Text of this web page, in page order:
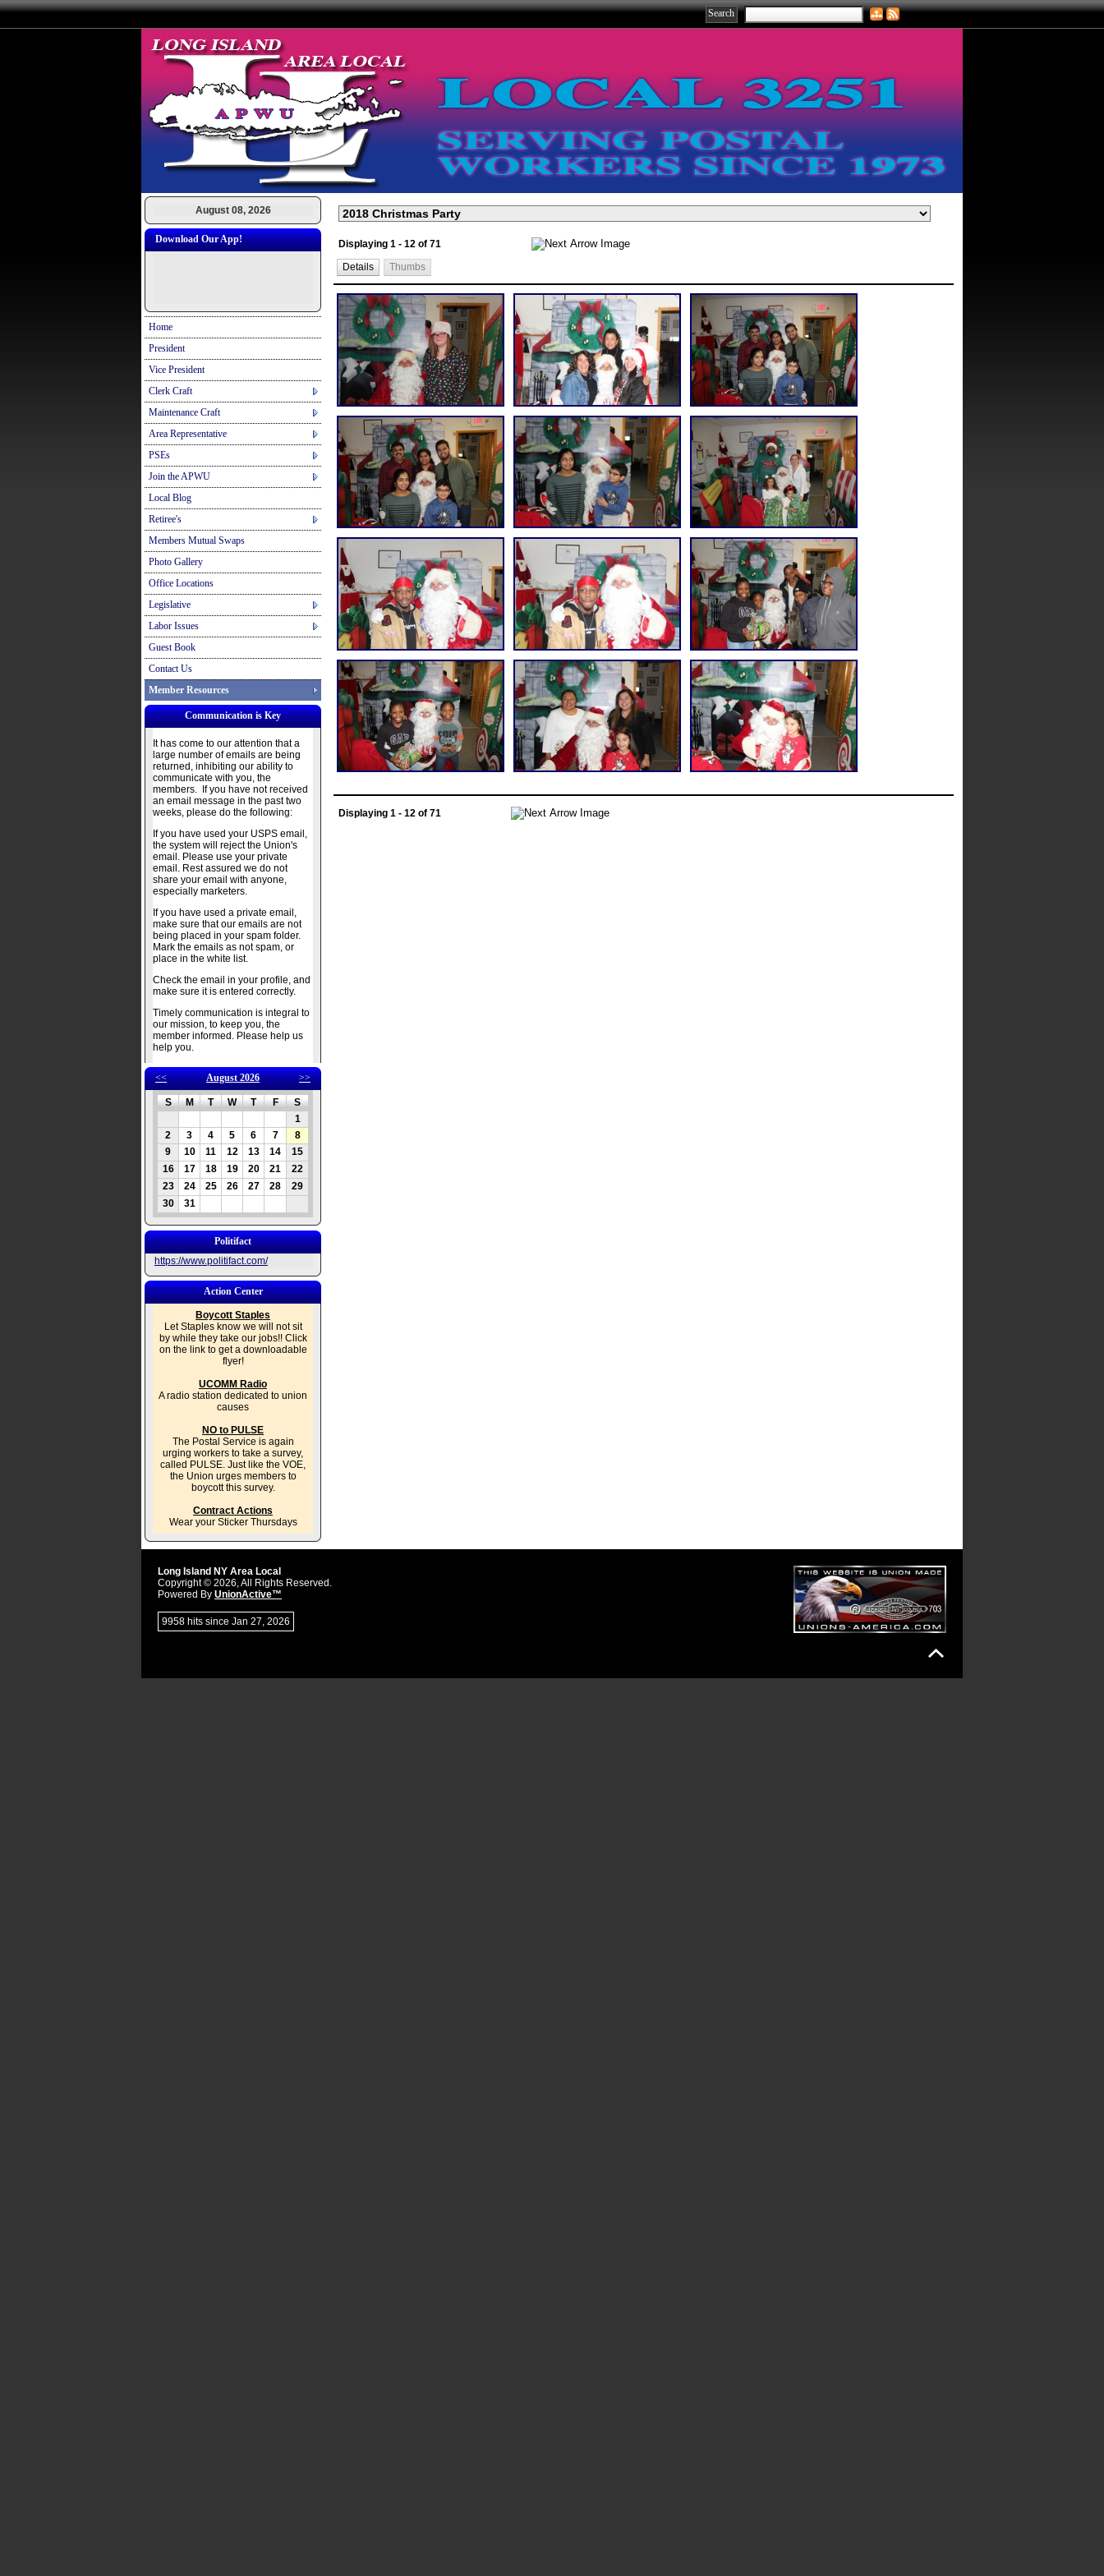
August 08, 2026
Download Our App!
Home
President
Vice President
Clerk Craft
Maintenance Craft
Area Representative
PSEs
Join the APWU
Local Blog
Retiree's
Members Mutual Swaps
Photo Gallery
Office Locations
Legislative
Labor Issues
Guest Book
Contact Us
Member Resources
Communication is Key
It has come to our attention that a
large number of emails are being
returned, inhibiting our ability to
communicate with you, the
members. If you have not received
an email message in the past two
weeks, please do the following:
If you have used your USPS email,
the system will reject the Union's
email. Please use your private
email. Rest assured we do not
share your email with anyone,
especially marketers.
If you have used a private email,
make sure that our emails are not
being placed in your spam folder.
Mark the emails as not spam, or
place in the white list.
Check the email in your profile, and
make sure it is entered correctly.
Timely communication is integral to
our mission, to keep you, the
member informed. Please help us
help you.
<< August 2026 >>
S M T W T F
S
1
2
3 4 5 6 7
8
9
10 11 12 13 14
15
16
17 18 19 20 21
22
23
24 25 26 27 28
29
30
31
Politifact
https://www.politifact.com/
Action Center
Boycott Staples
Let Staples know we will not sit
by while they take our jobs!! Click
on the link to get a downloadable
flyer!
UCOMM Radio
A radio station dedicated to union
causes
NO to PULSE
The Postal Service is again
urging workers to take a survey,
called PULSE. Just like the VOE,
the Union urges members to
boycott this survey.
Contract Actions
Wear your Sticker Thursdays
Displaying 1 - 12 of 71
Details Thumbs
Displaying 1 - 12 of 71
Long Island NY Area Local
Copyright © 2026, All Rights Reserved.
Powered By UnionActive™
9958 hits since Jan 27, 2026